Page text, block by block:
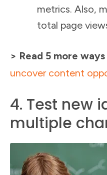
metrics. Also,
total page
> Read 5 more ways
uncover content
4. Test new
multiple